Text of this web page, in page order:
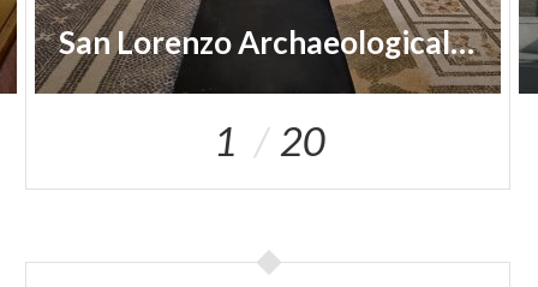
San Lorenzo Archaeological Museum
1 20